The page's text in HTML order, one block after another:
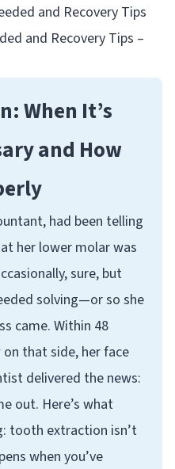
and Recovery Tips –
When It’s
and How
had been telling
her lower molar was
sure, but
solving—or so she
came. Within 48
on that side, her face
delivered the news:
out. Here’s what
tooth extraction isn’t
when you’ve